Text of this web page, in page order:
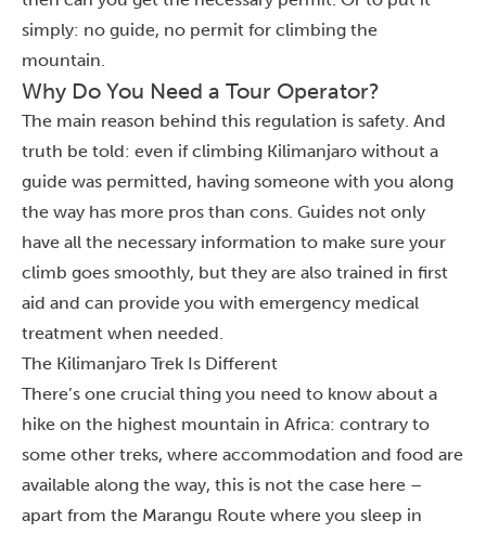
simply: no guide, no permit for climbing the
mountain.
Why Do You Need a Tour Operator?
The main reason behind this regulation is safety. And
truth be told: even if climbing Kilimanjaro without a
guide was permitted, having someone with you along
the way has more pros than cons. Guides not only
have all the necessary information to make sure your
climb goes smoothly, but they are also trained in first
aid and can provide you with emergency medical
treatment when needed.
The Kilimanjaro Trek Is Different
There’s one crucial thing you need to know about a
hike on the highest mountain in Africa: contrary to
some other treks, where accommodation and food are
available along the way, this is not the case here –
apart from the Marangu Route where you sleep in